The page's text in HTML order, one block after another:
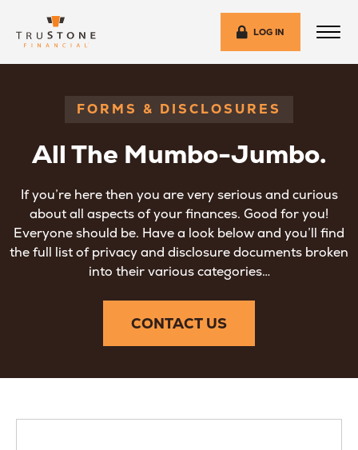
LOG IN
FORMS & DISCLOSURES
All The Mumbo-Jumbo.
If you’re here then you are very serious and curious
about all aspects of your finances. Good for you!
Everyone should be. Have a look below and you’ll find
the full list of privacy and disclosure documents broken
into their various categories…
CONTACT US